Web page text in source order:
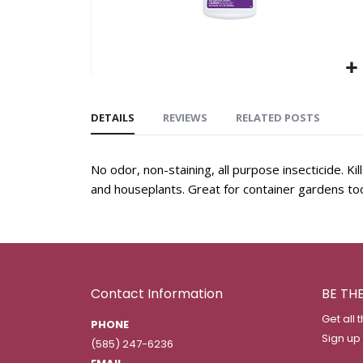
DETAILS
No odor, non-staining, all purpose insecticide.
and houseplants. Great for container gardens
REVIEWS RELATED POSTS
Contact Information
PHONE
(585) 247-6236
BE
Get all
Sign